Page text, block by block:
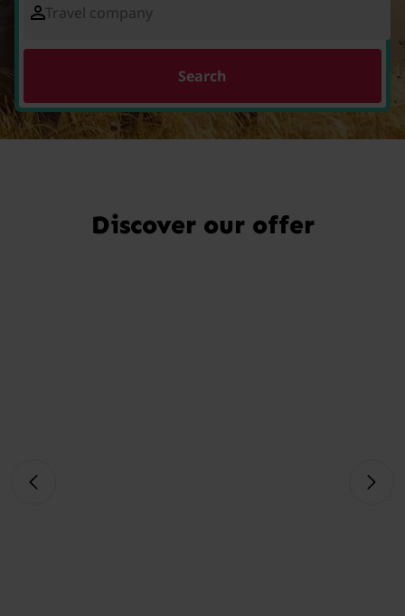
Travel company
Search
Discover our offer